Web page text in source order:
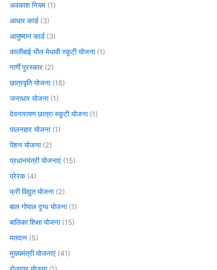
अवकाश नियम (1)
आधार कार्ड(3)
आयुष्मान कार्ड(3)
कालीबाई भील मेधावी स्कूटी योजना(1)
गार्गी पुरस्कार (2)
छात्रवृति योजना(18)
जनाधार योजना(1)
देवनारायण छात्रा स्कूटी योजना(1)
पालनहार योजना(1)
पेंशन योजना(2)
प्रधानमंत्री योजनाएं (15)
प्रेरक(4)
फ्री विद्युत योजना(2)
बाल गोपाल दुग्ध योजना(1)
बालिका शिक्षा योजना(15)
मतदान (5)
मुख्यमंत्री योजनाएं (41)